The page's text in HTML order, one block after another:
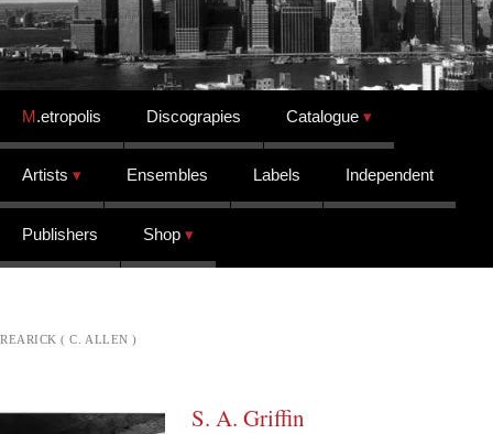
Skip to content
M.etropolis Discograpies Catalogue
Artists Ensembles Labels Independent
Publishers Shop
REARICK ( C. ALLEN )
S. A. Griffin